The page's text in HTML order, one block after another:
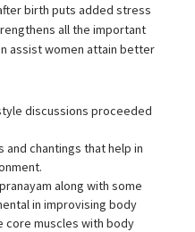
birth puts added stress
all the important
assist women attain better
discussions proceeded
and chantings that help in
along with some
in improvising body
core muscles with body